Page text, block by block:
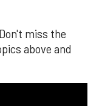
miss the
above and